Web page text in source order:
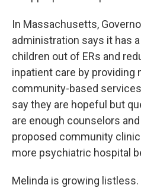
In Massachusetts,
administration says it has a
children out of ERs and
inpatient care by providing
community-based
say they are hopeful but
are enough counselors
proposed community
more psychiatric hospital
Melinda is growing listless.